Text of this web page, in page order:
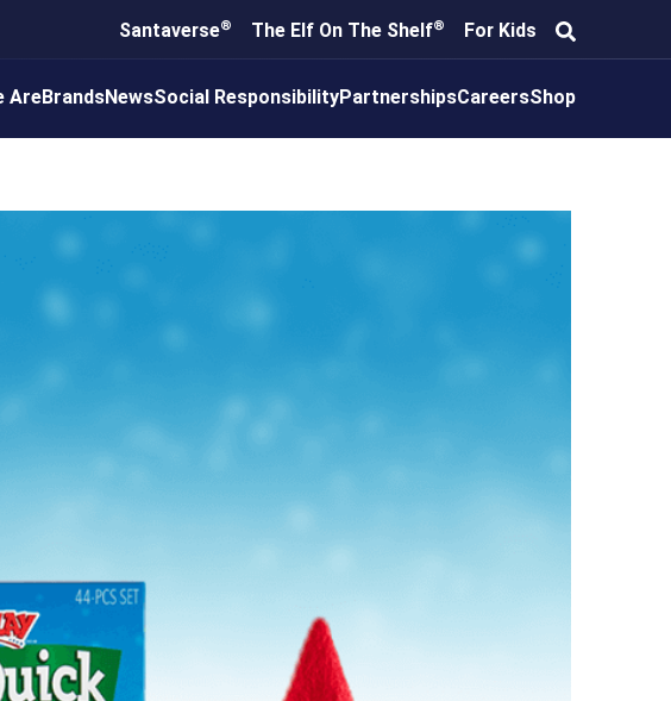
Santaverse® The Elf On The Shelf® For Kids
AreBrandsNewsSocial ResponsibilityPartnershipsCareersShop